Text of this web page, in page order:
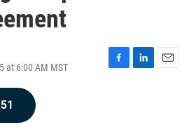
at 6:00 AM MST
F
L
E